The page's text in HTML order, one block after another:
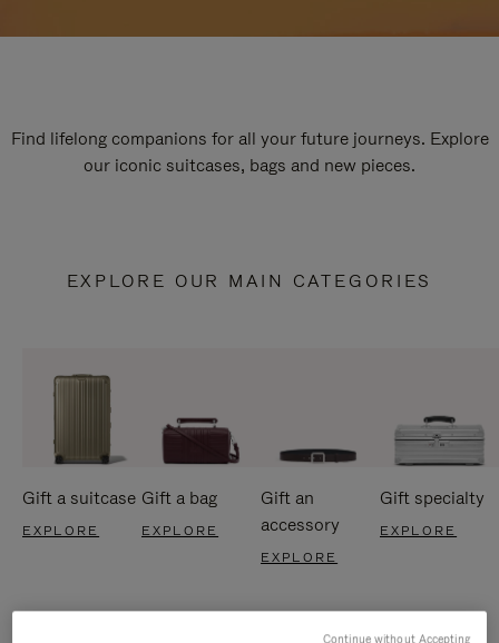
Find lifelong companions for all your future journeys. Explore
our iconic suitcases, bags and new pieces.
EXPLORE OUR MAIN CATEGORIES
Gift a suitcase
EXPLORE
Gift a bag
EXPLORE
Gift an
accessory
EXPLORE
Gift specialty
EXPLORE
Continue without Accepting